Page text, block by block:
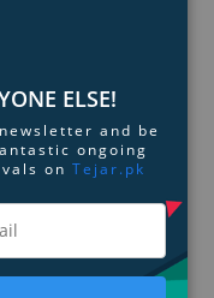
ELSE!
and be
ongoing
on Tejar.pk